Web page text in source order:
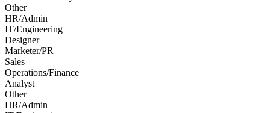
Other
HR/Admin
IT/Engineering
Designer
Marketer/PR
Sales
Operations/Finance
Analyst
Other
HR/Admin